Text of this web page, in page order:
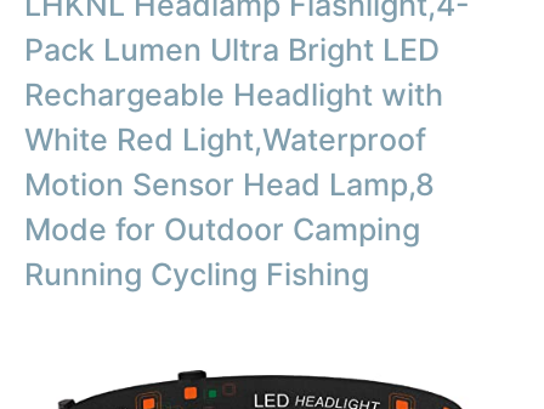
Pack Lumen Ultra Bright LED
Rechargeable Headlight with
White Red Light,Waterproof
Motion Sensor Head Lamp,8
Mode for Outdoor Camping
Running Cycling Fishing